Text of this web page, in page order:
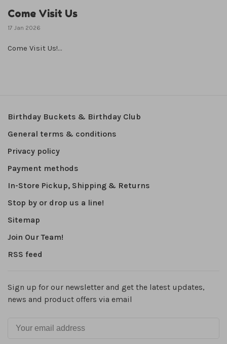
Come Visit Us
17 Jan 2026
Come Visit Us!...
Birthday Buckets & Birthday Club
General terms & conditions
Privacy policy
Payment methods
In-Store Pickup, Shipping & Returns
Stop by or drop us a line!
Sitemap
Join Our Team!
RSS feed
Sign up for our newsletter and get the latest updates,
news and product offers via email